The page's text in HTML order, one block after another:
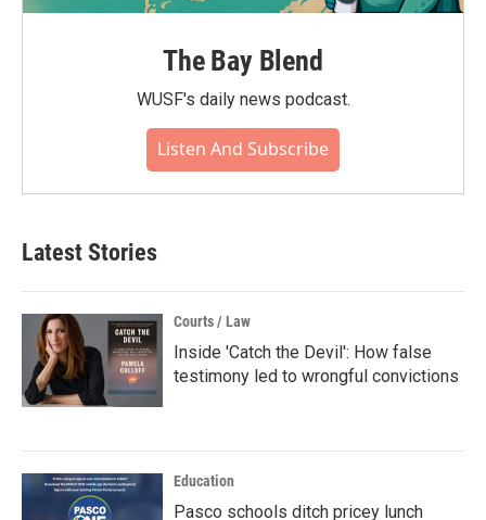
The Bay Blend
WUSF's daily news podcast.
Listen And Subscribe
Latest Stories
Courts / Law
Inside 'Catch the Devil': How false
testimony led to wrongful convictions
Education
Pasco schools ditch pricey lunch